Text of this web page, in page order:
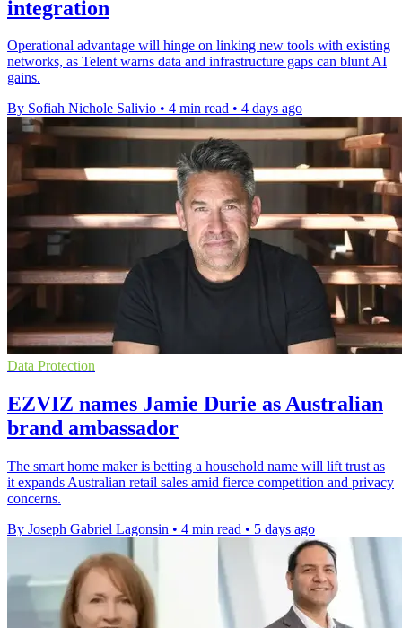
integration
Operational advantage will hinge on linking new tools with existing
networks, as Telent warns data and infrastructure gaps can blunt AI
gains.
By Sofiah Nichole Salivio • 4 min read • 4 days ago
Data Protection
EZVIZ names Jamie Durie as Australian
brand ambassador
The smart home maker is betting a household name will lift trust as
it expands Australian retail sales amid fierce competition and privacy
concerns.
By Joseph Gabriel Lagonsin • 4 min read • 5 days ago